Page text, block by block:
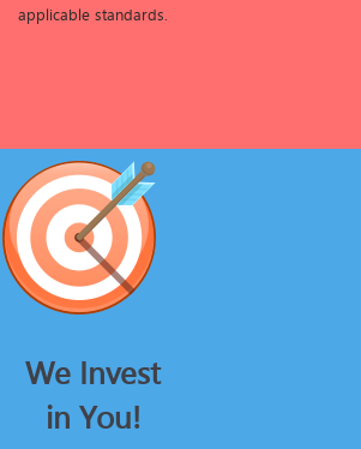
applicable standards.
We Invest
in You!